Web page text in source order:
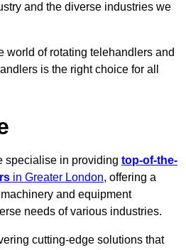
and the diverse industries we
world of rotating telehandlers and
is the right choice for all
specialise in providing top-of-the-
in Greater London, offering a
and equipment
needs of various industries.
cutting-edge solutions that